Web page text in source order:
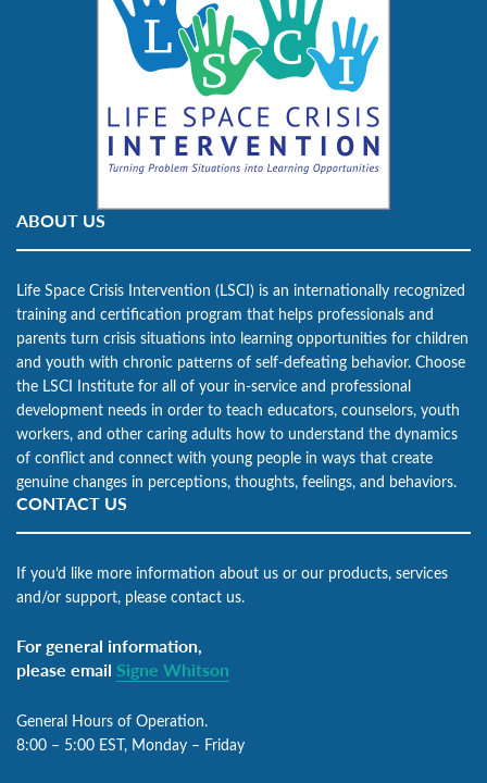
ABOUT US
Life Space Crisis Intervention (LSCI) is an internationally recognized
training and certification program that helps professionals and
parents turn crisis situations into learning opportunities for children
and youth with chronic patterns of self-defeating behavior. Choose
the LSCI Institute for all of your in-service and professional
development needs in order to teach educators, counselors, youth
workers, and other caring adults how to understand the dynamics
of conflict and connect with young people in ways that create
genuine changes in perceptions, thoughts, feelings, and behaviors.
CONTACT US
If you’d like more information about us or our products, services
and/or support, please contact us.
For general information,
please email Signe Whitson
General Hours of Operation.
8:00 – 5:00 EST, Monday – Friday